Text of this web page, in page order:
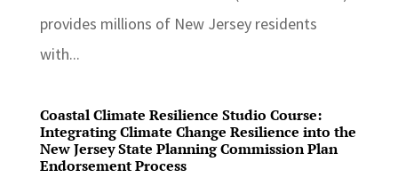
provides millions of New Jersey residents
with...
Coastal Climate Resilience Studio Course:
Integrating Climate Change Resilience into the
New Jersey State Planning Commission Plan
Endorsement Process